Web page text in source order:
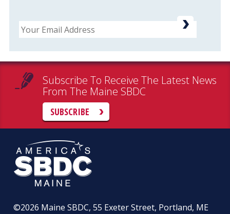
Email
Subscribe To Receive The Latest News
From The Maine SBDC
SUBSCRIBE
©2026 Maine SBDC, 55 Exeter Street, Portland, ME